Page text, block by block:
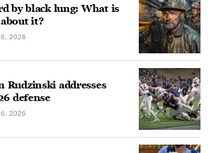
by black lung: What is
it?
2026
Rudzinski addresses
defense
2026